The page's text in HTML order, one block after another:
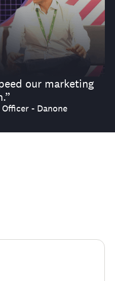
our marketing
- Danone